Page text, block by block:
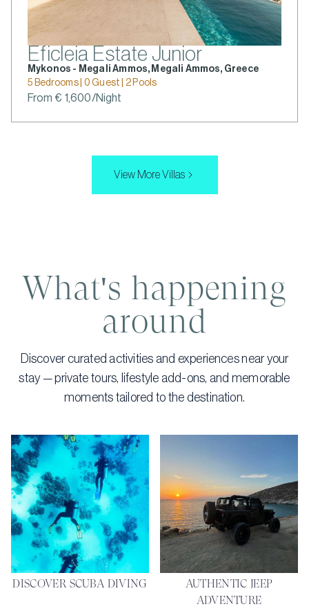
Eficleia Estate Junior
Mykonos - Megali Ammos, Megali Ammos, Greece
5 Bedrooms | 0 Guest | 2 Pools
From € 1,600/Night
View More Villas
What's happening
around
Discover curated activities and experiences near your
stay — private tours, lifestyle add-ons, and memorable
moments tailored to the destination.
DISCOVER SCUBA DIVING
AUTHENTIC JEEP
ADVENTURE